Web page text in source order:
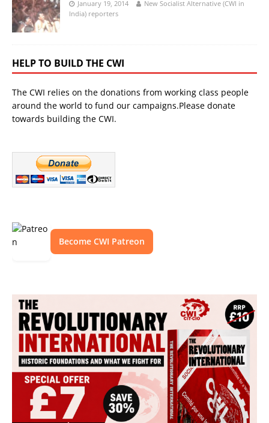
January 19, 2014
New Socialist Alternative (CWI in
India) reporters
HELP TO BUILD THE CWI
The CWI relies on the donations from working class people
around the world to fund our campaigns.Please donate
towards building the CWI.
Become CWI Patreon